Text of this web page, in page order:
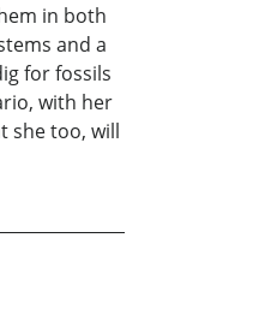
in both
and a
for fossils
with her
she too, will